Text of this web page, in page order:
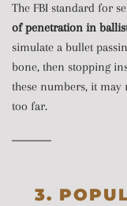
The FBI standard for
of penetration in
simulate a bullet
bone, then stopping
these numbers, it
too far.
3.